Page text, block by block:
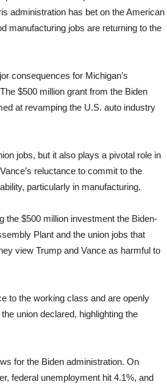
administration has bet on the American
manufacturing jobs are returning to the
consequences for Michigan’s
$500 million grant from the Biden
at revamping the U.S. auto industry
jobs, but it also plays a pivotal role in
reluctance to commit to the
particularly in manufacturing.
the $500 million investment the Biden-
Plant and the union jobs that
view Trump and Vance as harmful to
to the working class and are openly
union declared, highlighting the
for the Biden administration. On
federal unemployment hit 4.1%, and